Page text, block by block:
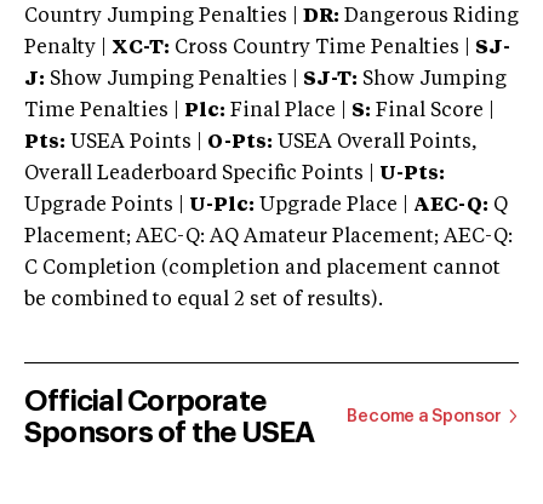
Country Jumping Penalties |
DR: Dangerous Riding
Penalty | XC-T: Cross Country Time Penalties | SJ-
J: Show Jumping Penalties | SJ-T: Show Jumping
Time Penalties |
Plc: Final Place | S: Final Score |
Pts: USEA Points | O-Pts: USEA Overall Points,
Overall Leaderboard Specific Points | U-Pts:
Upgrade Points | U-Plc: Upgrade Place | AEC-Q: Q
Placement; AEC-Q: AQ Amateur Placement; AEC-Q:
C Completion (completion and placement cannot
be combined to equal 2 set of results).
Official Corporate
Sponsors of the USEA
Become a Sponsor